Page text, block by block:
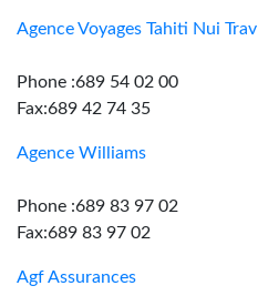
Agence Voyages Tahiti Nui Trav
Phone :689 54 02 00
Fax:689 42 74 35
Agence Williams
Phone :689 83 97 02
Fax:689 83 97 02
Agf Assurances